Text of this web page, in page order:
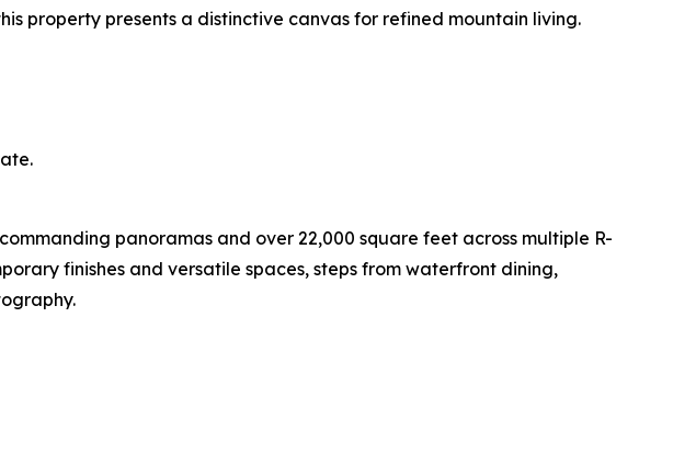
property presents a distinctive canvas for refined mountain living.
panoramas and over 22,000 square feet across multiple R-
finishes and versatile spaces, steps from waterfront dining,